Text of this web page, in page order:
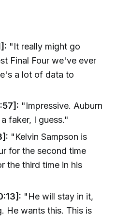
"It really might go
Final Four we've ever
a lot of data to
"Impressive. Auburn
faker, I guess."
"Kelvin Sampson is
for the second time
the third time in his
"He will stay in it,
He wants this. This is